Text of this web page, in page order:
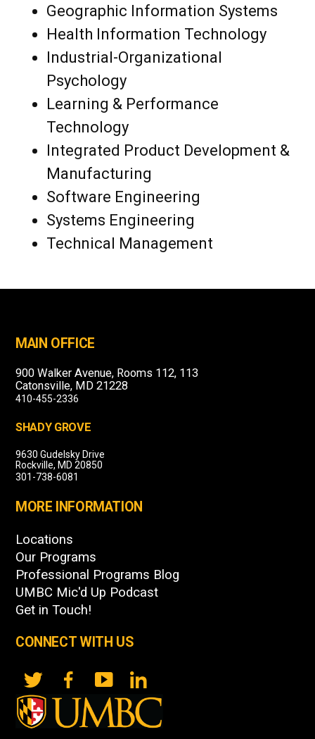
Geographic Information Systems
Health Information Technology
Industrial-Organizational
Psychology
Learning & Performance
Technology
Integrated Product Development &
Manufacturing
Software Engineering
Systems Engineering
Technical Management
MAIN OFFICE
900 Walker Avenue, Rooms 112, 113
Catonsville, MD 21228
410-455-2336
SHADY GROVE
9630 Gudelsky Drive
Rockville, MD 20850
301-738-6081
MORE INFORMATION
Locations
Our Programs
Professional Programs Blog
UMBC Mic'd Up Podcast
Get in Touch!
CONNECT WITH US